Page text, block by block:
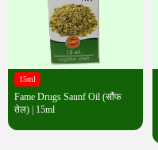
15ml
Fame Drugs Saunf Oil (सौंफ
तेल) | 15ml